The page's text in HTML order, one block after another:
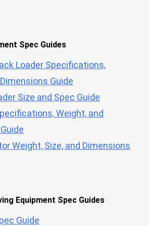
Spec Guides
Loader Specifications,
Guide
Size and Spec Guide
Weight, and
Weight, Size, and Dimensions
Equipment Spec Guides
Guide